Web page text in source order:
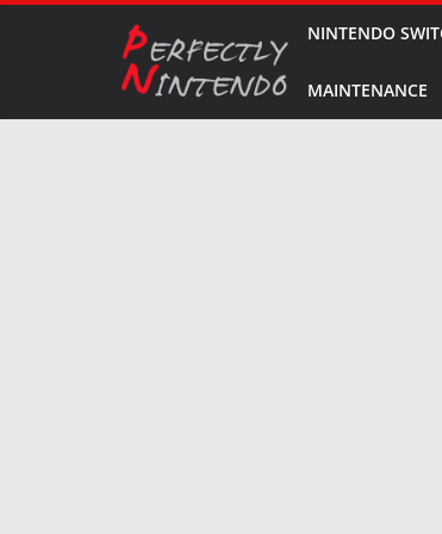
NINTENDO
MAINTENANCE